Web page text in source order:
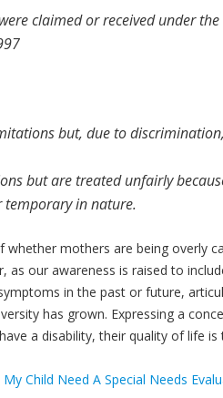
claimed or received under
but, due to
but are treated unfairly
temporary in nature.
mothers are being overly
as our awareness is raised to
in the past or future,
has grown. Expressing a
a disability, their quality of life